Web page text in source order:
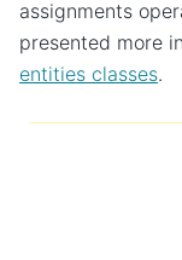
assignments
presented more
entities classes.